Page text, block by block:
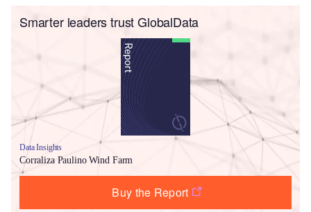
Smarter leaders trust GlobalData
Data Insights
Corraliza Paulino Wind Farm
Buy the Report